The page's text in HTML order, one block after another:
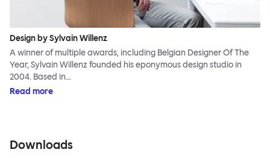
Design by Sylvain Willenz
A winner of multiple awards, including Belgian Designer Of The
Year, Sylvain Willenz founded his eponymous design studio in
2004. Based in…
Read more
Downloads